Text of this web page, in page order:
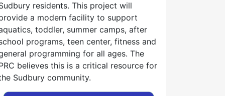
residents. This project will
a modern facility to support
toddler, summer camps, after
programs, teen center, fitness and
programming for all ages. The
believes this is a critical resource for
Sudbury community.